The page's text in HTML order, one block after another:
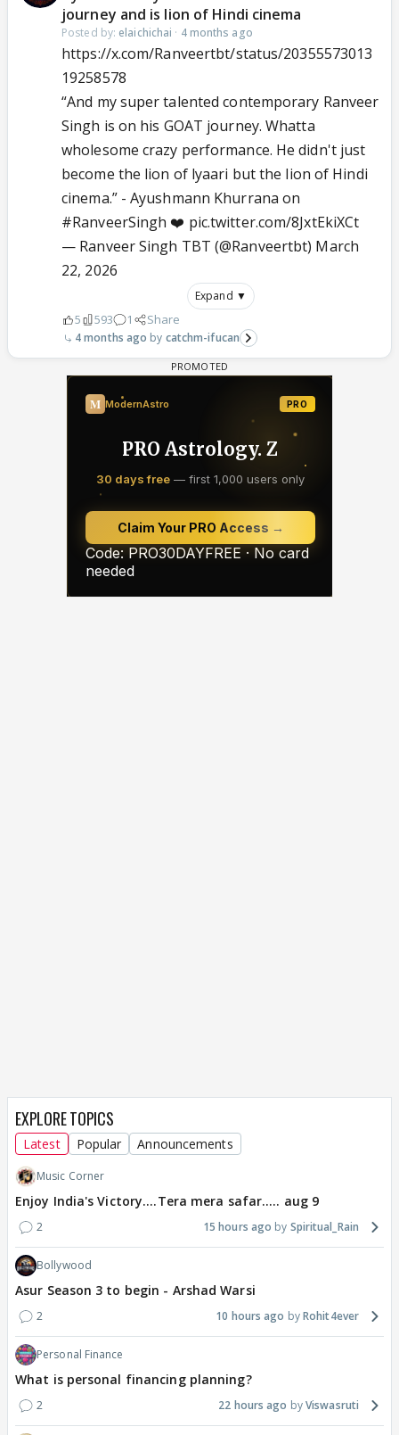
journey and is lion of Hindi cinema
Posted by: elaichichai · 4 months ago
https://x.com/Ranveertbt/status/20355573013
19258578
“And my super talented contemporary Ranveer
Singh is on his GOAT journey. Whatta
wholesome crazy performance. He didn't just
become the lion of lyaari but the lion of Hindi
cinema.” - Ayushmann Khurrana on
#RanveerSingh ❤️ pic.twitter.com/8JxtEkiXCt
— Ranveer Singh TBT (@Ranveertbt) March
22, 2026
Expand ▼
5 593 1 Share
4 months ago catchm-ifucan
EXPLORE TOPICS
Latest Popular Announcements
Music Corner
Enjoy India's Victory....Tera mera safar..... aug 9
2 15 hours ago Spiritual_Rain
Bollywood
Asur Season 3 to begin - Arshad Warsi
2 10 hours ago Rohit4ever
Personal Finance
What is personal financing planning?
2 22 hours ago Viswasruti